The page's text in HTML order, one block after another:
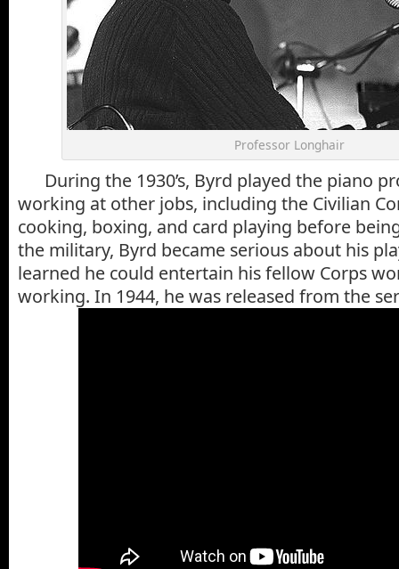
Professor Longhair
During the 1930’s, Byrd played the piano
working at other jobs, including the Civilian
cooking, boxing, and card playing before
the military, Byrd became serious about his
learned he could entertain his fellow Corps
working. In 1944, he was released from the